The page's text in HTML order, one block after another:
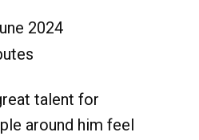
2024
talent for
around him feel